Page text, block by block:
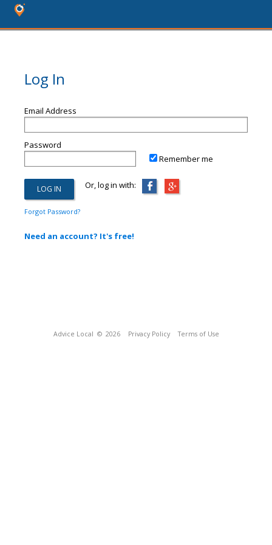
Log In
Email Address
Password
Remember me
Or, log in with:
Forgot Password?
Need an account? It's free!
Advice Local © 2026 Privacy Policy Terms of Use